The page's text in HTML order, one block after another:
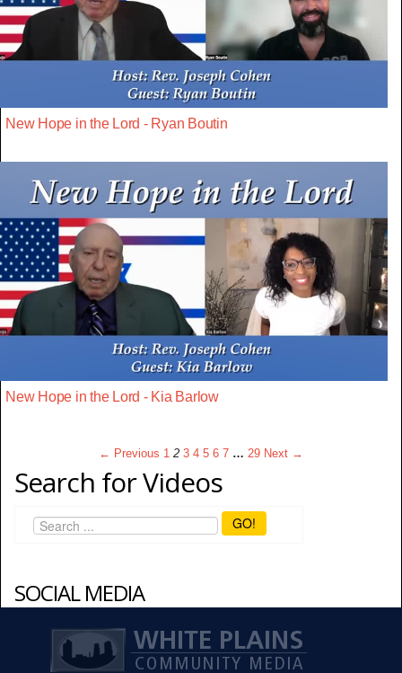
New Hope in the Lord - Ryan Boutin
New Hope in the Lord - Kia Barlow
← Previous 1 2 3 4 5 6 7 … 29 Next →
Search for Videos
GO!
SOCIAL MEDIA